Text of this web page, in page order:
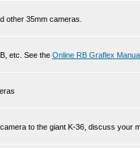
other 35mm cameras.
etc. See the Online RB Graflex
to the giant K-36, discuss your